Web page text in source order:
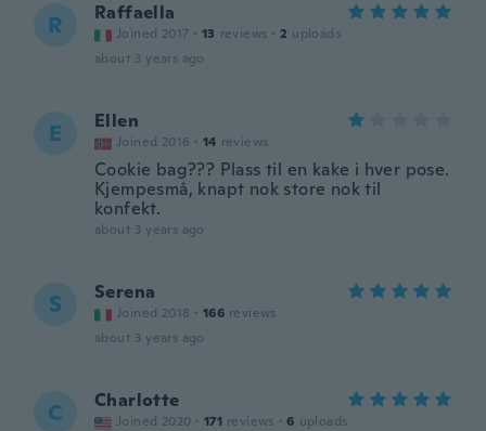
R Raffaella
Joined 2017 · 13 reviews · 2 uploads
about 3 years ago
E Ellen
Joined 2016 · 14 reviews
Cookie bag??? Plass til en kake i hver pose.
Kjempesmå, knapt nok store nok til
konfekt.
about 3 years ago
S Serena
Joined 2018 · 166 reviews
about 3 years ago
C Charlotte
Joined 2020 · 171 reviews · 6 uploads